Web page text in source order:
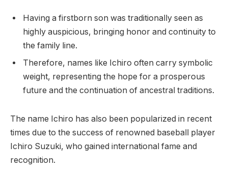
Having a firstborn son was traditionally seen as
highly auspicious, bringing honor and continuity to
the family line.
Therefore, names like Ichiro often carry symbolic
weight, representing the hope for a prosperous
future and the continuation of ancestral traditions.
The name Ichiro has also been popularized in recent
times due to the success of renowned baseball player
Ichiro Suzuki, who gained international fame and
recognition.